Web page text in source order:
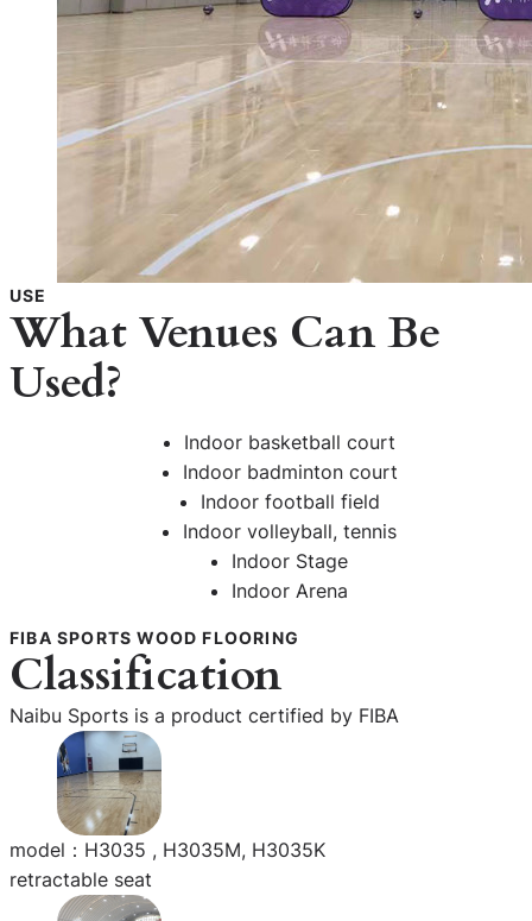
USE
What Venues Can Be
Used?
Indoor basketball court
Indoor badminton court
Indoor football field
Indoor volleyball, tennis
Indoor Stage
Indoor Arena
FIBA SPORTS WOOD FLOORING
Classification
Naibu Sports is a product certified by FIBA
model：H3035 , H3035M, H3035K
retractable seat